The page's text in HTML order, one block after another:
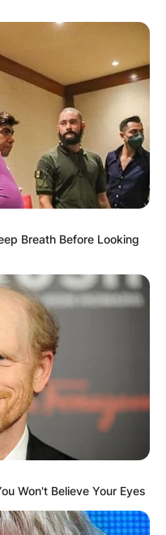
Breath Before Looking
Won't Believe Your Eyes